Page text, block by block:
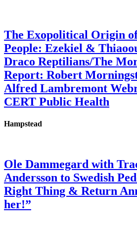
The Exopolitical Origin
People: Ezekiel &
Draco Reptilians/The
Report: Robert
Alfred Lambremont
CERT Public Health
Hampstead
Ole Dammegard with
Andersson to Swedish
Right Thing & Return
her!”